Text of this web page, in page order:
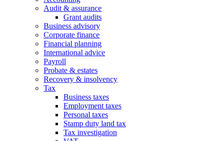
Audit & assurance
Grant audits
Business advisory
Corporate finance
Financial planning
International advice
Payroll
Probate & estates
Recovery & insolvency
Tax
Business taxes
Employment taxes
Personal taxes
Stamp duty land tax
Tax investigation